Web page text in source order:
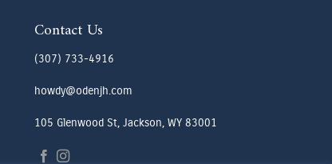
Contact Us
(307) 733-4916
howdy@odenjh.com
105 Glenwood St, Jackson, WY 83001